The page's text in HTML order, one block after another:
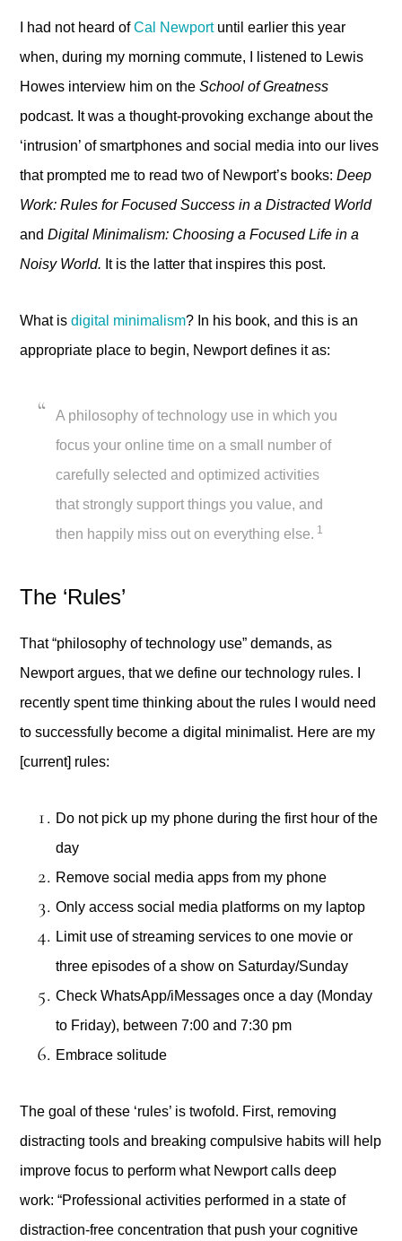
I had not heard ofCal Newportuntil earlier this year
when, during my morning commute, I listened to Lewis
Howes interview him on theSchool of Greatness
podcast. It was a thought-provoking exchange about the
‘intrusion’ of smartphones and social media into our lives
that prompted me to read two of Newport’s books:Deep
Work: Rules for Focused Success in a Distracted World
andDigital Minimalism: Choosing a Focused Life in a
Noisy World. It is the latter that inspires this post.
What isdigital minimalism? In his book, and this is an
appropriate place to begin, Newport defines it as:
A philosophy of technology use in which you
focus your online time on a small number of
carefully selected and optimized activities
that strongly support things you value, and
then happily miss out on everything else. 1
The ‘Rules’
That “philosophy of technology use” demands, as
Newport argues, that we define our technology rules. I
recently spent time thinking about the rules I would need
to successfully become a digital minimalist. Here are my
[current] rules:
Do not pick up my phone during the first hour of the
day
Remove social media apps from my phone
Only access social media platforms on my laptop
Limit use of streaming services to one movie or
three episodes of a show on Saturday/Sunday
Check WhatsApp/iMessages once a day (Monday
to Friday), between 7:00 and 7:30 pm
Embrace solitude
The goal of these ‘rules’ is twofold. First, removing
distracting tools and breaking compulsive habits will help
improve focus to perform what Newport calls deep
work: “Professional activities performed in a state of
distraction-free concentration that push your cognitive